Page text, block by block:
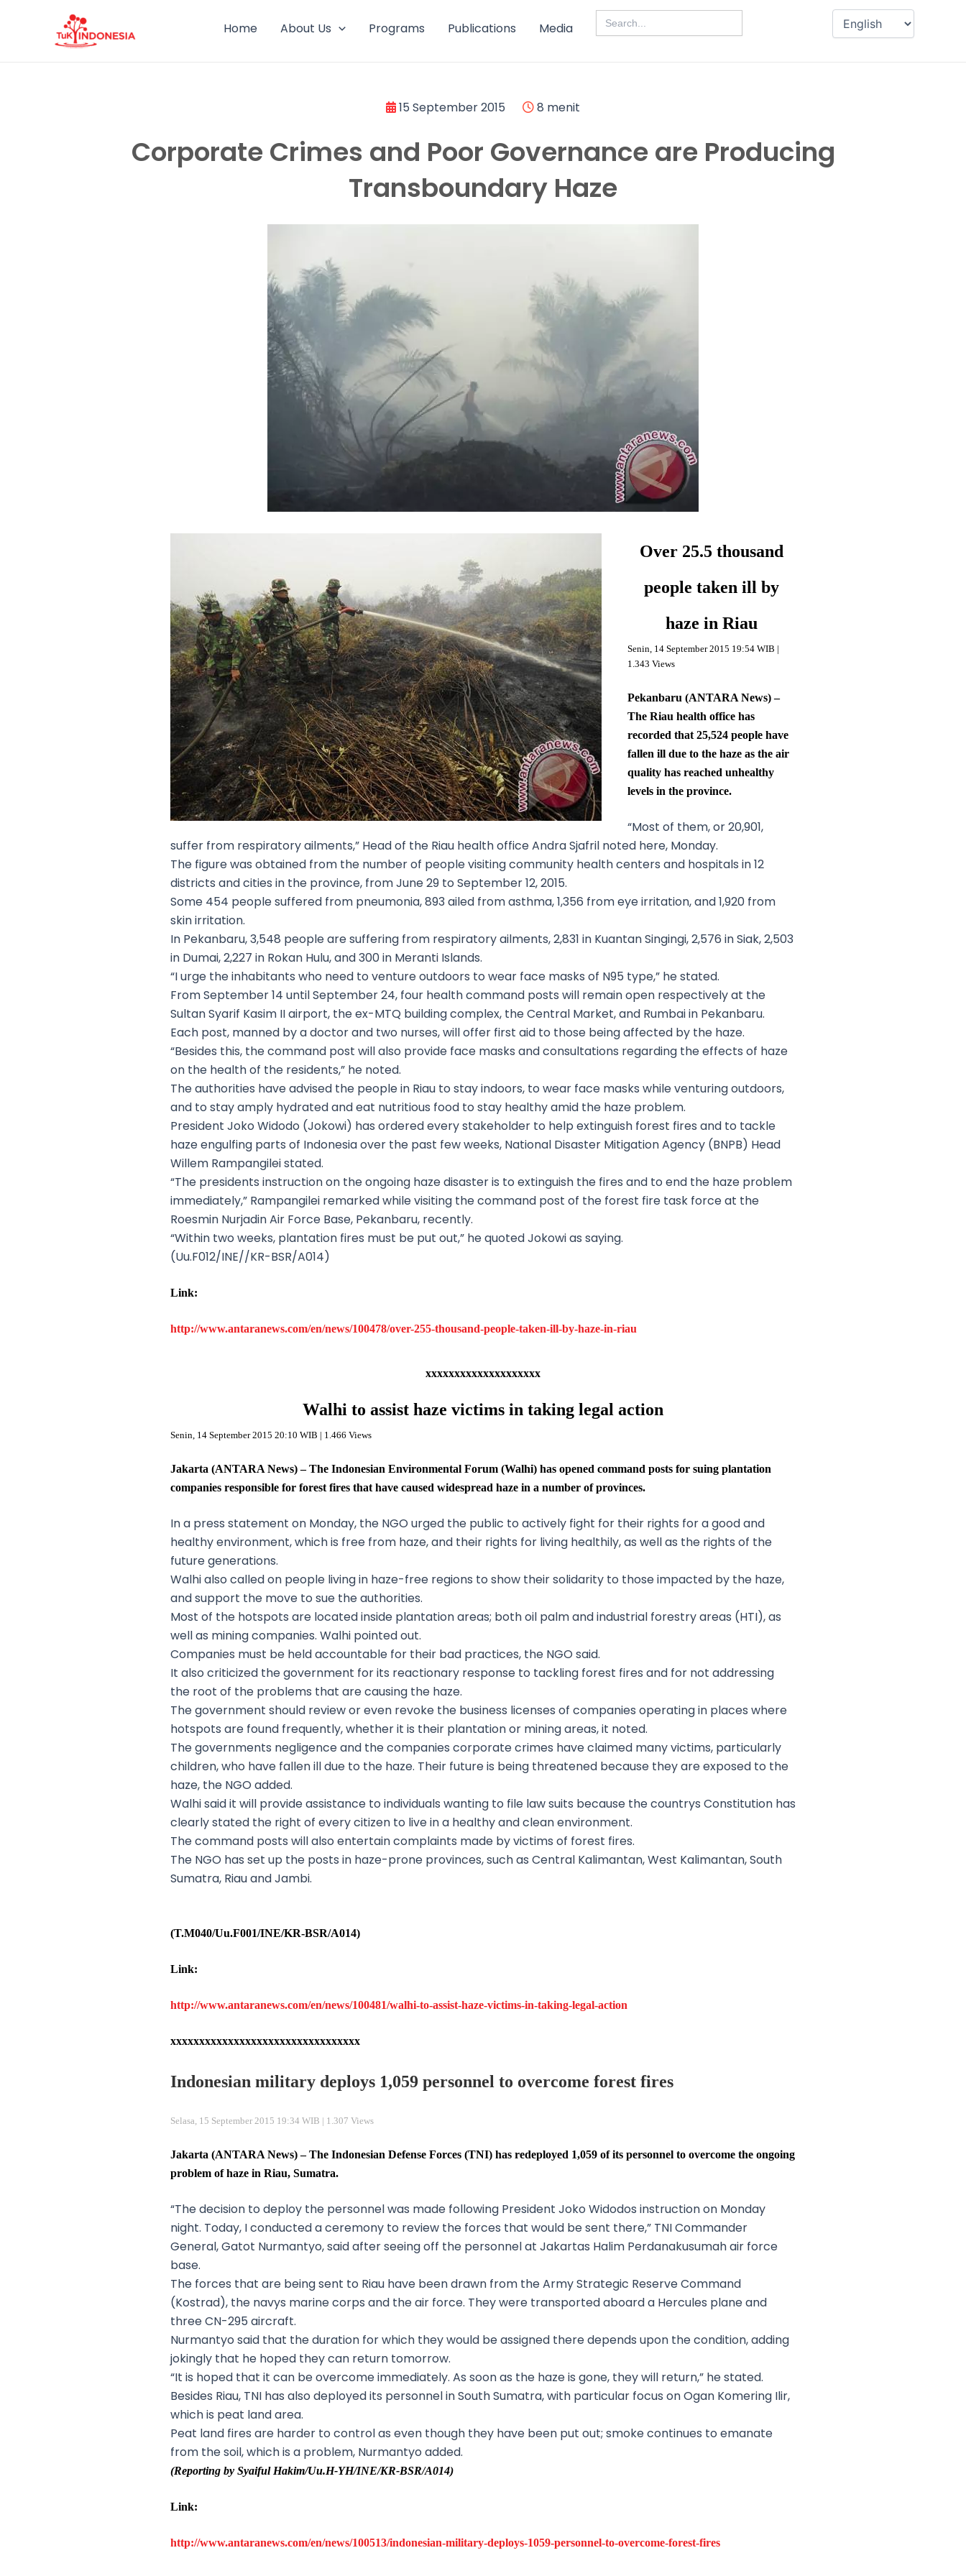
Home About Us Programs Publications Media
Search
for:
15 September 2015 8 menit
Corporate Crimes and Poor Governance are Producing
Transboundary Haze
Over 25.5 thousand
people taken ill by
haze in Riau
Senin, 14 September 2015 19:54 WIB |
1.343 Views
Pekanbaru (ANTARA News) –
The Riau health office has
recorded that 25,524 people have
fallen ill due to the haze as the air
quality has reached unhealthy
levels in the province.
“Most of them, or 20,901,
suffer from respiratory ailments,” Head of the Riau health office Andra Sjafril noted here, Monday.
The figure was obtained from the number of people visiting community health centers and hospitals in 12
districts and cities in the province, from June 29 to September 12, 2015.
Some 454 people suffered from pneumonia, 893 ailed from asthma, 1,356 from eye irritation, and 1,920 from
skin irritation.
In Pekanbaru, 3,548 people are suffering from respiratory ailments, 2,831 in Kuantan Singingi, 2,576 in Siak, 2,503
in Dumai, 2,227 in Rokan Hulu, and 300 in Meranti Islands.
“I urge the inhabitants who need to venture outdoors to wear face masks of N95 type,” he stated.
From September 14 until September 24, four health command posts will remain open respectively at the
Sultan Syarif Kasim II airport, the ex-MTQ building complex, the Central Market, and Rumbai in Pekanbaru.
Each post, manned by a doctor and two nurses, will offer first aid to those being affected by the haze.
“Besides this, the command post will also provide face masks and consultations regarding the effects of haze
on the health of the residents,” he noted.
The authorities have advised the people in Riau to stay indoors, to wear face masks while venturing outdoors,
and to stay amply hydrated and eat nutritious food to stay healthy amid the haze problem.
President Joko Widodo (Jokowi) has ordered every stakeholder to help extinguish forest fires and to tackle
haze engulfing parts of Indonesia over the past few weeks, National Disaster Mitigation Agency (BNPB) Head
Willem Rampangilei stated.
“The presidents instruction on the ongoing haze disaster is to extinguish the fires and to end the haze problem
immediately,” Rampangilei remarked while visiting the command post of the forest fire task force at the
Roesmin Nurjadin Air Force Base, Pekanbaru, recently.
“Within two weeks, plantation fires must be put out,” he quoted Jokowi as saying.
(Uu.F012/INE//KR-BSR/A014)
Link:
http://www.antaranews.com/en/news/100478/over-255-thousand-people-taken-ill-by-haze-in-riau
xxxxxxxxxxxxxxxxxxxx
Walhi to assist haze victims in taking legal action
Senin, 14 September 2015 20:10 WIB | 1.466 Views
Jakarta (ANTARA News) – The Indonesian Environmental Forum (Walhi) has opened command posts for suing plantation
companies responsible for forest fires that have caused widespread haze in a number of provinces.
In a press statement on Monday, the NGO urged the public to actively fight for their rights for a good and
healthy environment, which is free from haze, and their rights for living healthily, as well as the rights of the
future generations.
Walhi also called on people living in haze-free regions to show their solidarity to those impacted by the haze,
and support the move to sue the authorities.
Most of the hotspots are located inside plantation areas; both oil palm and industrial forestry areas (HTI), as
well as mining companies. Walhi pointed out.
Companies must be held accountable for their bad practices, the NGO said.
It also criticized the government for its reactionary response to tackling forest fires and for not addressing
the root of the problems that are causing the haze.
The government should review or even revoke the business licenses of companies operating in places where
hotspots are found frequently, whether it is their plantation or mining areas, it noted.
The governments negligence and the companies corporate crimes have claimed many victims, particularly
children, who have fallen ill due to the haze. Their future is being threatened because they are exposed to the
haze, the NGO added.
Walhi said it will provide assistance to individuals wanting to file law suits because the countrys Constitution has
clearly stated the right of every citizen to live in a healthy and clean environment.
The command posts will also entertain complaints made by victims of forest fires.
The NGO has set up the posts in haze-prone provinces, such as Central Kalimantan, West Kalimantan, South
Sumatra, Riau and Jambi.
(T.M040/Uu.F001/INE/KR-BSR/A014)
Link:
http://www.antaranews.com/en/news/100481/walhi-to-assist-haze-victims-in-taking-legal-action
xxxxxxxxxxxxxxxxxxxxxxxxxxxxxxxxx
Indonesian military deploys 1,059 personnel to overcome forest fires
Selasa, 15 September 2015 19:34 WIB | 1.307 Views
Jakarta (ANTARA News) – The Indonesian Defense Forces (TNI) has redeployed 1,059 of its personnel to overcome the ongoing
problem of haze in Riau, Sumatra.
“The decision to deploy the personnel was made following President Joko Widodos instruction on Monday
night. Today, I conducted a ceremony to review the forces that would be sent there,” TNI Commander
General, Gatot Nurmantyo, said after seeing off the personnel at Jakartas Halim Perdanakusumah air force
base.
The forces that are being sent to Riau have been drawn from the Army Strategic Reserve Command
(Kostrad), the navys marine corps and the air force. They were transported aboard a Hercules plane and
three CN-295 aircraft.
Nurmantyo said that the duration for which they would be assigned there depends upon the condition, adding
jokingly that he hoped they can return tomorrow.
“It is hoped that it can be overcome immediately. As soon as the haze is gone, they will return,” he stated.
Besides Riau, TNI has also deployed its personnel in South Sumatra, with particular focus on Ogan Komering Ilir,
which is peat land area.
Peat land fires are harder to control as even though they have been put out; smoke continues to emanate
from the soil, which is a problem, Nurmantyo added.
(Reporting by Syaiful Hakim/Uu.H-YH/INE/KR-BSR/A014)
Link:
http://www.antaranews.com/en/news/100513/indonesian-military-deploys-1059-personnel-to-overcome-forest-fires